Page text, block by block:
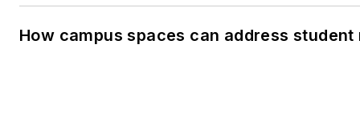
How campus spaces can address